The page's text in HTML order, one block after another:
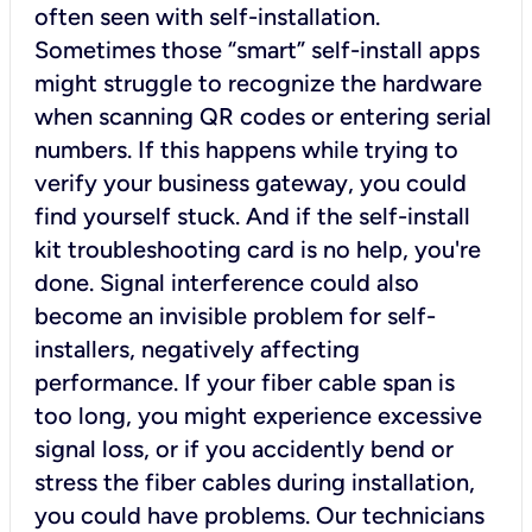
often seen with self-installation.
Sometimes those “smart” self-install apps
might struggle to recognize the hardware
when scanning QR codes or entering serial
numbers. If this happens while trying to
verify your business gateway, you could
find yourself stuck. And if the self-install
kit troubleshooting card is no help, you're
done. Signal interference could also
become an invisible problem for self-
installers, negatively affecting
performance. If your fiber cable span is
too long, you might experience excessive
signal loss, or if you accidently bend or
stress the fiber cables during installation,
you could have problems. Our technicians